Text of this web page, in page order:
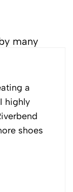
many
a
highly
shoes